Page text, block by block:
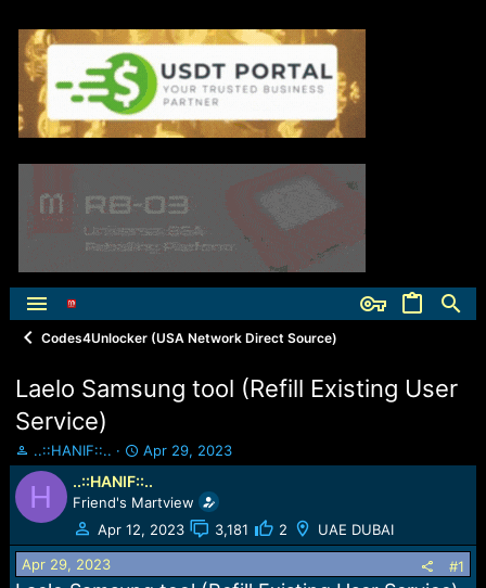
Codes4Unlocker (USA Network Direct Source)
Laelo Samsung tool (Refill Existing User
Service)
h
r
e
a
d
s
..::HANIF::..
S
t
a
r
d
Apr 29, 2023
H ..::HANIF::..
Friend's Martview
Apr 12, 2023
3,181 2 UAE DUBAI
Apr 29, 2023 #1